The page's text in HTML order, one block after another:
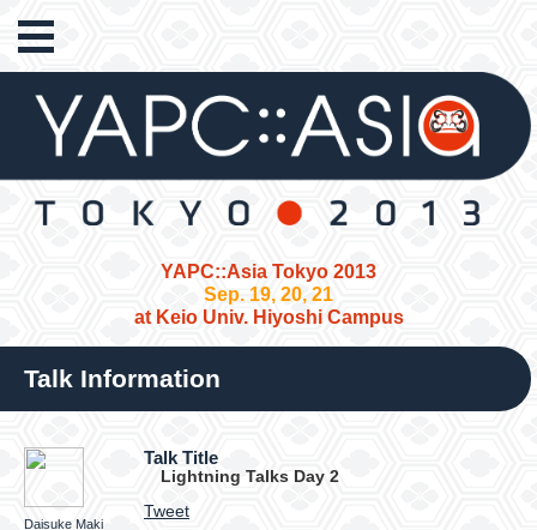
YAPC::Asia Tokyo 2013
Sep. 19, 20, 21
at Keio Univ. Hiyoshi Campus
Talk Information
Daisuke Maki
Talk Title
Lightning Talks Day 2
Tweet